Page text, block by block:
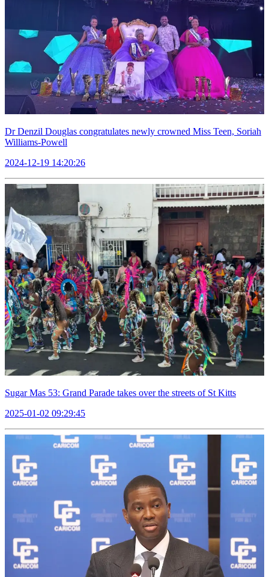
Dr Denzil Douglas congratulates newly crowned Miss Teen, Soriah
Williams-Powell
2024-12-19 14:20:26
Sugar Mas 53: Grand Parade takes over the streets of St Kitts
2025-01-02 09:29:45